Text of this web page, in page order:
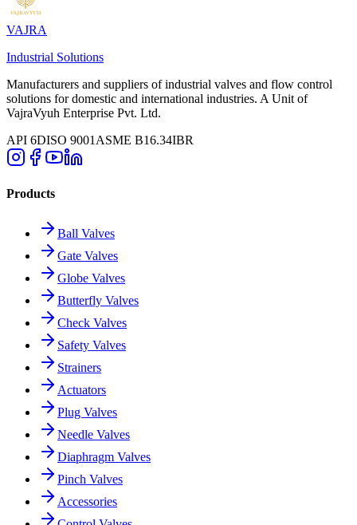
VAJRA
Industrial Solutions
Manufacturers and suppliers of industrial valves and flow control
solutions for domestic and international industries. A Unit of
VajraVyuh Enterprise Pvt. Ltd.
API 6DISO 9001 ASME B16.34IBR
Products
Ball Valves
Gate Valves
Globe Valves
Butterfly Valves
Check Valves
Safety Valves
Strainers
Actuators
Plug Valves
Needle Valves
Diaphragm Valves
Pinch Valves
Accessories